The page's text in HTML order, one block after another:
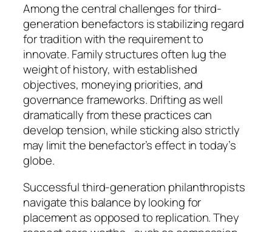
Among the central challenges for third-
generation benefactors is stabilizing regard
for tradition with the requirement to
innovate. Family structures often lug the
weight of history, with established
objectives, moneying priorities, and
governance frameworks. Drifting as well
dramatically from these practices can
develop tension, while sticking also strictly
may limit the benefactor’s effect in today’s
globe.
Successful third-generation philanthropists
navigate this balance by looking for
placement as opposed to replication. They